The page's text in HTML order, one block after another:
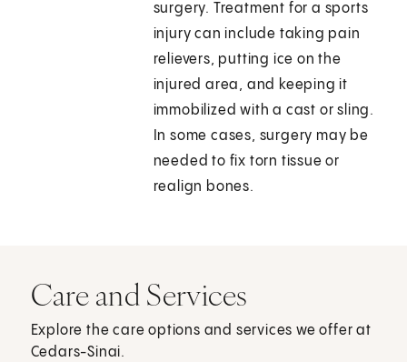
surgery. Treatment for a sports
injury can include taking pain
relievers, putting ice on the
injured area, and keeping it
immobilized with a cast or sling.
In some cases, surgery may be
needed to fix torn tissue or
realign bones.
Care and Services
Explore the care options and services we offer at
Cedars-Sinai.